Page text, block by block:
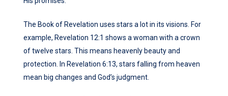
The Book of Revelation uses stars a lot in its visions. For
example, Revelation 12:1 shows a woman with a crown
of twelve stars. This means heavenly beauty and
protection. In Revelation 6:13, stars falling from heaven
mean big changes and God’s judgment.